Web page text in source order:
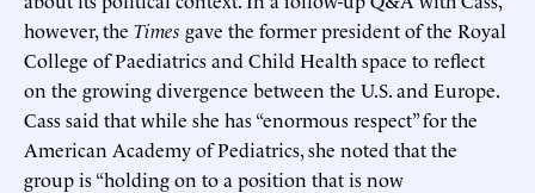
however, the Times gave the former president of the Royal
College of Paediatrics and Child Health space to reflect
on the growing divergence between the U.S. and Europe.
Cass said that while she has “enormous respect” for the
American Academy of Pediatrics, she noted that the
group is “holding on to a position that is now